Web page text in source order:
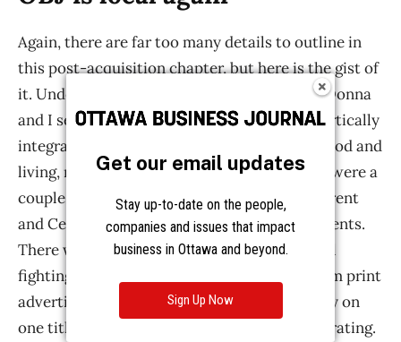
Get our email updates
Stay up-to-date on the people,
companies and issues that impact
business in Ottawa and beyond.
Sign Up Now